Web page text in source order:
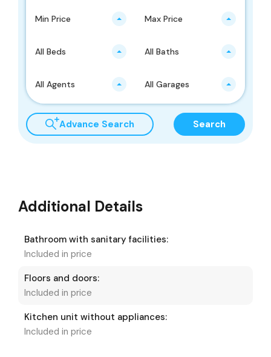
Min Price Max Price
All Beds All Baths
All Agents All Garages
Advance Search Search
Additional Details
Bathroom with sanitary facilities:
Included in price
Floors and doors:
Included in price
Kitchen unit without appliances:
Included in price